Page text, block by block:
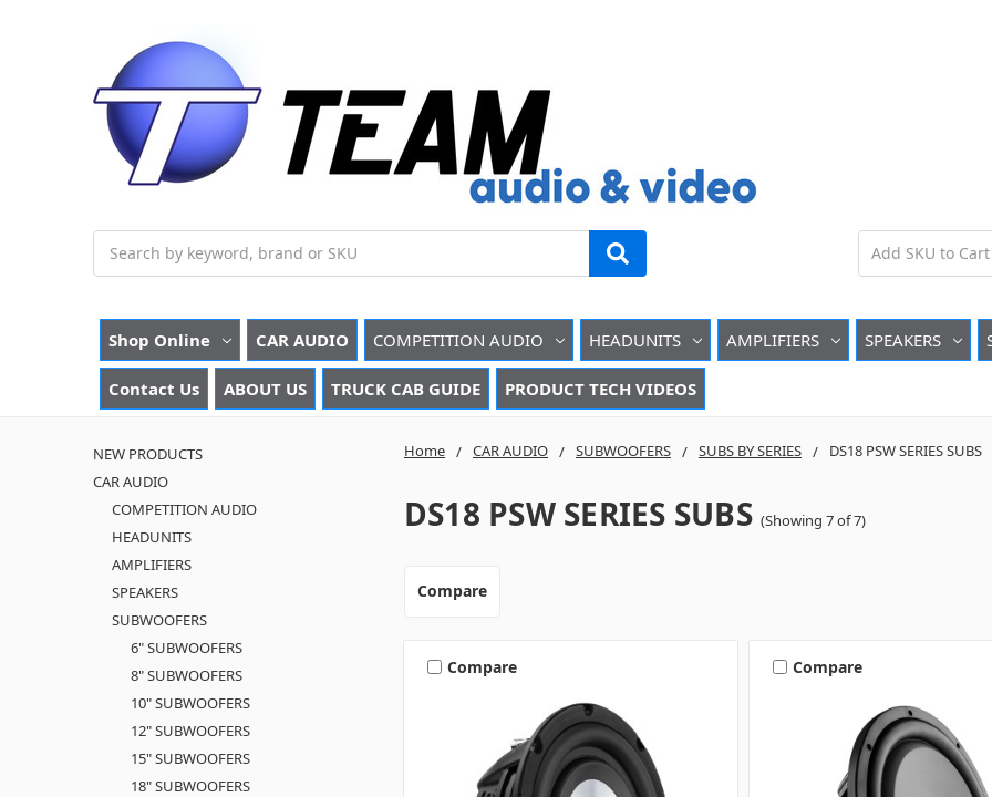
Shop Online CAR AUDIO COMPETITION AUDIO HEADUNITS AMPLIFIERS SPEAKERS
Contact Us ABOUT US TRUCK CAB GUIDE PRODUCT TECH VIDEOS
Home CAR AUDIO SUBWOOFERS SUBS BY SERIES DS18 PSW SERIES SUBS
DS18 PSW SERIES SUBS (Showing 7 of 7)
NEW PRODUCTS
CAR AUDIO
COMPETITION AUDIO
HEADUNITS
AMPLIFIERS
SPEAKERS
SUBWOOFERS
6" SUBWOOFERS
8" SUBWOOFERS
10" SUBWOOFERS
12" SUBWOOFERS
15" SUBWOOFERS
18" SUBWOOFERS
Compare
Compare Compare